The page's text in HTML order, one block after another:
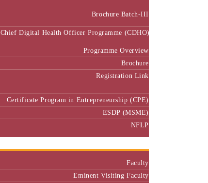
Brochure Batch-III
Chief Digital Health Officer Programme (CDHO)
Programme Overview
Brochure
Registration Link
Certificate Program in Entrepreneurship (CPE)
ESDP (MSME)
NFLP
Faculty
Eminent Visiting Faculty